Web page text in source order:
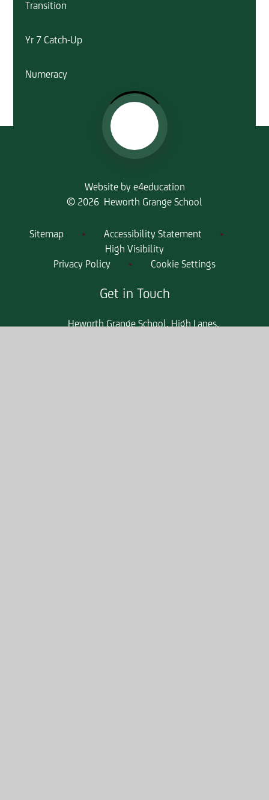
Transition
Yr 7 Catch-Up
Numeracy
Website by e4education
© 2026 Heworth Grange School
Sitemap • Accessibility Statement
•
High Visibility
Privacy Policy
• Cookie Settings
Get in Touch
Heworth Grange School, High Lanes,